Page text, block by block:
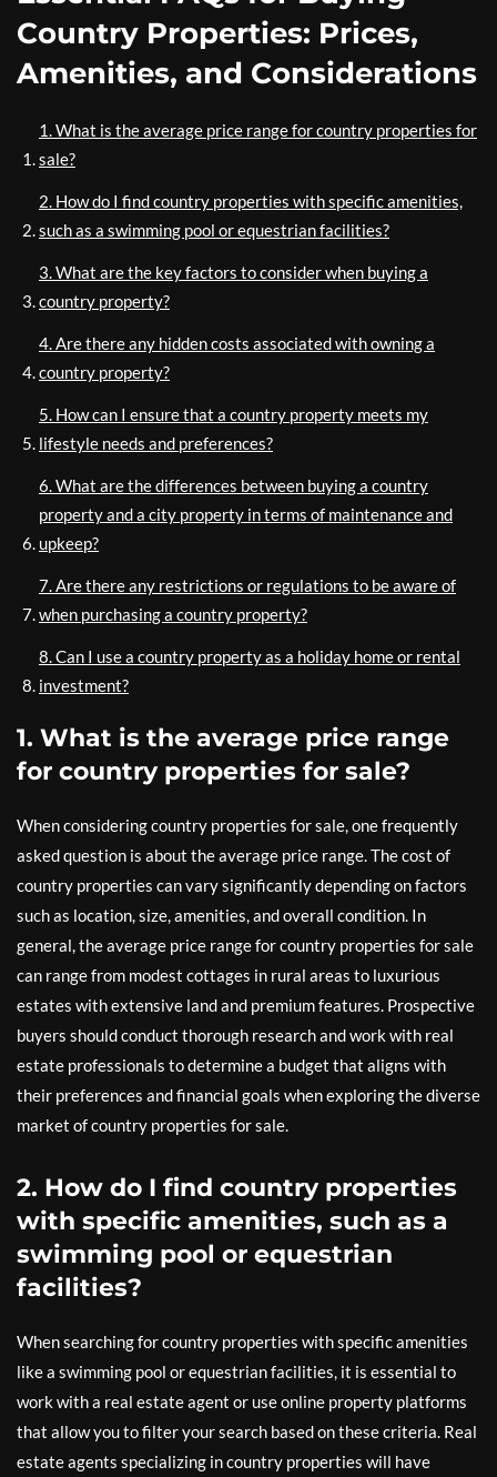
Country Properties: Prices,
Amenities, and Considerations
1. What is the average price range for country properties for
sale?
2. How do I find country properties with specific amenities,
such as a swimming pool or equestrian facilities?
3. What are the key factors to consider when buying a
country property?
4. Are there any hidden costs associated with owning a
country property?
5. How can I ensure that a country property meets my
lifestyle needs and preferences?
6. What are the differences between buying a country
property and a city property in terms of maintenance and
upkeep?
7. Are there any restrictions or regulations to be aware of
when purchasing a country property?
8. Can I use a country property as a holiday home or rental
investment?
1. What is the average price range
for country properties for sale?
When considering country properties for sale, one frequently
asked question is about the average price range. The cost of
country properties can vary significantly depending on factors
such as location, size, amenities, and overall condition. In
general, the average price range for country properties for sale
can range from modest cottages in rural areas to luxurious
estates with extensive land and premium features. Prospective
buyers should conduct thorough research and work with real
estate professionals to determine a budget that aligns with
their preferences and financial goals when exploring the diverse
market of country properties for sale.
2. How do I find country properties
with specific amenities, such as a
swimming pool or equestrian
facilities?
When searching for country properties with specific amenities
like a swimming pool or equestrian facilities, it is essential to
work with a real estate agent or use online property platforms
that allow you to filter your search based on these criteria. Real
estate agents specializing in country properties will have